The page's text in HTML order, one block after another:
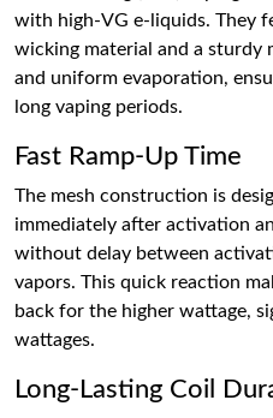
with high-VG e-liquids. They
wicking material and a sturdy
and uniform evaporation,
long vaping periods.
Fast Ramp-Up Time
The mesh construction is
immediately after activation
without delay between
vapors. This quick reaction
back for the higher wattage,
wattages.
Long-Lasting Coil